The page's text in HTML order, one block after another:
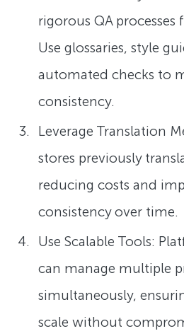
rigorous QA processes
Use glossaries, style
automated checks to
consistency.
Leverage Translation
stores previously
reducing costs and
consistency over time.
Use Scalable Tools:
can manage multiple
simultaneously,
scale without